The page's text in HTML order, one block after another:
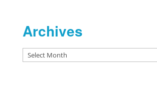
Archives
Archives